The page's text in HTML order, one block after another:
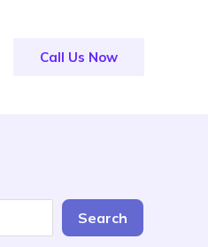
Call Us Now
Search